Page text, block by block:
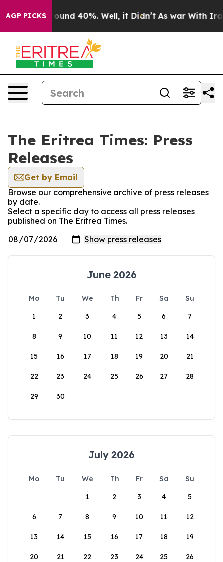
AGP PICKS
Floor Around 40%. Well, it Didn’t As war With Iran
The Eritrea Times: Press
Releases
Get by Email
Browse our comprehensive archive of press releases
by date.
Select a specific day to access all press releases
published on The Eritrea Times.
June 2026
Mo Tu We Th Fr Sa
Su
1
2 3 4 5 6 7
8 9 10 11 12 13 14
15 16 17 18 19 20 21
22 23 24 25 26 27 28
29 30
July 2026
Mo Tu We Th Fr Sa
Su
1
2 3 4 5
6 7 8 9 10 11 12
13 14 15 16 17 18 19
20 21 22 23 24 25 26